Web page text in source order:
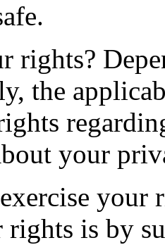
rights?
the
your
your
rights is by